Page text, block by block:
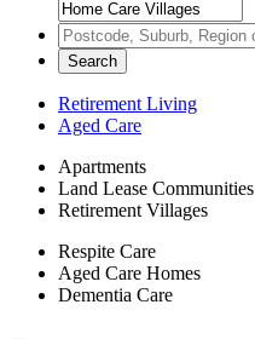
Search
Retirement Living
Aged Care
Apartments
Land Lease Communities
Retirement Villages
Respite Care
Aged Care Homes
Dementia Care